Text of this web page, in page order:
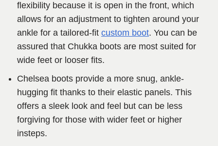
flexibility because it is open in the front, which
allows for an adjustment to tighten around your
ankle for a tailored-fit custom boot. You can be
assured that Chukka boots are most suited for
wide feet or looser fits.
Chelsea boots provide a more snug, ankle-
hugging fit thanks to their elastic panels. This
offers a sleek look and feel but can be less
forgiving for those with wider feet or higher
insteps.